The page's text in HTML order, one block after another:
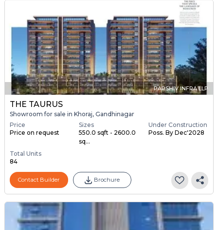
PARSHIV INFRA LLP
THE TAURUS
Showroom for sale in Khoraj, Gandhinagar
Price
Price on request
Sizes
550.0 sqft - 2600.0
sq...
Under Construction
Poss. By Dec'2028
Total Units
84
Contact Builder Brochure